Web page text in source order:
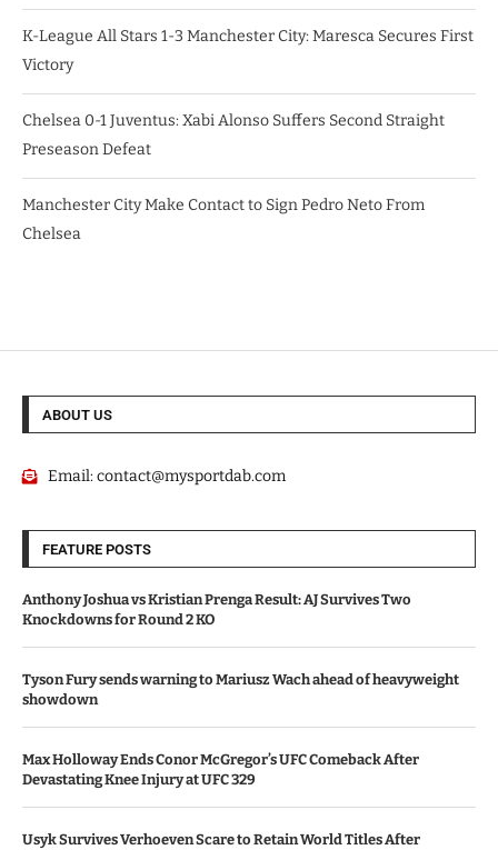
K-League All Stars 1-3 Manchester City: Maresca Secures First
Victory
Chelsea 0-1 Juventus: Xabi Alonso Suffers Second Straight
Preseason Defeat
Manchester City Make Contact to Sign Pedro Neto From
Chelsea
ABOUT US
Email:contact@mysportdab.com
FEATURE POSTS
Anthony Joshua vs Kristian Prenga Result: AJ Survives Two
Knockdowns for Round 2 KO
Tyson Fury sends warning to Mariusz Wach ahead of heavyweight
showdown
Max Holloway Ends Conor McGregor’s UFC Comeback After
Devastating Knee Injury at UFC 329
Usyk Survives Verhoeven Scare to Retain World Titles After